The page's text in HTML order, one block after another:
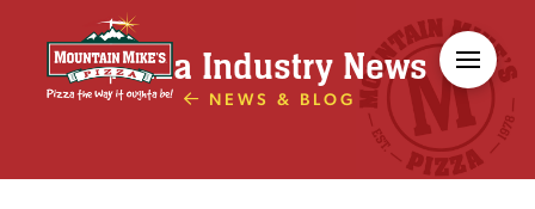
Pizza Industry News
NEWS & BLOG